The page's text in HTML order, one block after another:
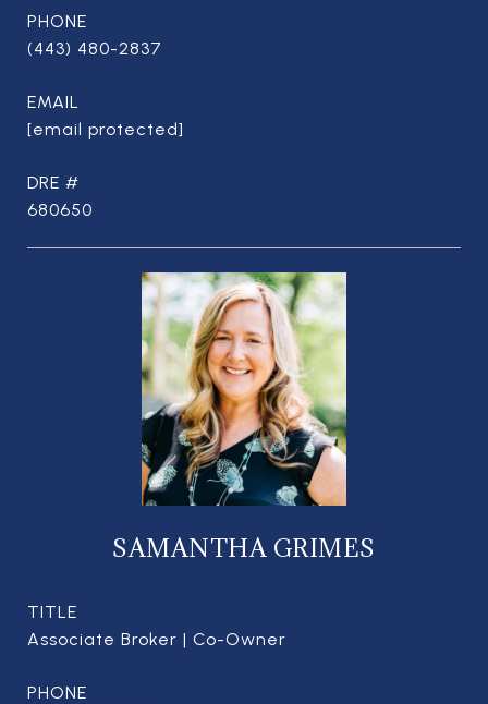
PHONE
(443) 480-2837
EMAIL
[email protected]
DRE #
680650
SAMANTHA GRIMES
TITLE
Associate Broker | Co-Owner
PHONE